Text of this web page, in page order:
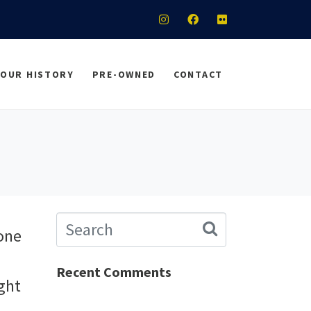
OUR HISTORY PRE-OWNED CONTACT
Recent Comments